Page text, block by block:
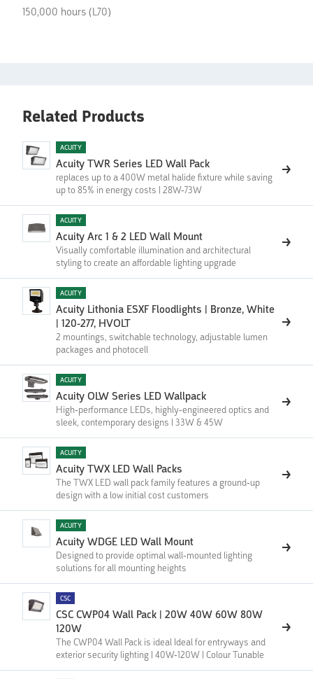
150,000 hours (L70)
Related Products
ACUITY
Acuity TWR Series LED Wall Pack
replaces up to a 400W metal halide fixture while saving
up to 85% in energy costs | 28W-73W
ACUITY
Acuity Arc 1 & 2 LED Wall Mount
Visually comfortable illumination and architectural
styling to create an affordable lighting upgrade
ACUITY
Acuity Lithonia ESXF Floodlights | ‍Bronze, White
| ‍120-277, HVOLT
2 mountings, switchable technology, adjustable lumen
packages and photocell
ACUITY
Acuity OLW Series LED Wallpack
High-performance LEDs, highly-engineered optics and
sleek, contemporary designs | 33W & 45W
ACUITY
Acuity TWX LED Wall Packs
The TWX LED wall pack family features a ground-up
design with a low initial cost customers
ACUITY
Acuity WDGE LED Wall Mount
Designed to provide optimal wall-mounted lighting
solutions for all mounting heights
CSC
CSC CWP04 Wall Pack | 20W 40W 60W 80W
120W
The CWP04 Wall Pack is ideal Ideal for entryways and
exterior security lighting | 40W-120W | Colour Tunable